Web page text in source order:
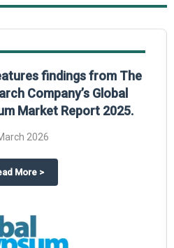
Global Humanoid Market
findings from The
Company’s Global
Market Report 2025.
2026
More about
>